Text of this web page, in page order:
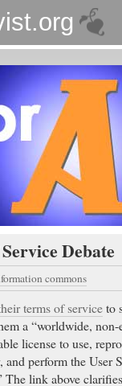
Debate
commons
terms of serviceto
a “worldwide,
license to use,
perform the User
The link above